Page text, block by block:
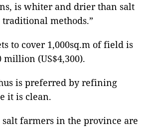
is whiter and drier than salt
methods.”
to cover 1,000sq.m of field is
million (US$4,300).
is preferred by refining
it is clean.
farmers in the province are